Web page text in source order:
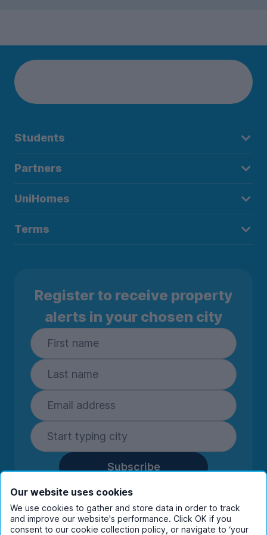
Students
Partners
UniHomes
Terms
Register to receive property
alerts in your chosen city
Subscribe
By entering your details you are confirming
you're happy to receive marketing
communications from UniHomes and its group
companies.View ourprivacy policy.
Our website uses cookies
We use cookies to gather and store data in order to track
and improve our website's performance. Click OK if you
consent to our cookie collection policy, or navigate to ‘your